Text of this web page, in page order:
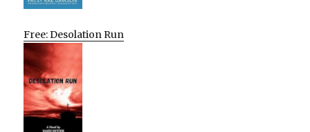
Free: Desolation Run